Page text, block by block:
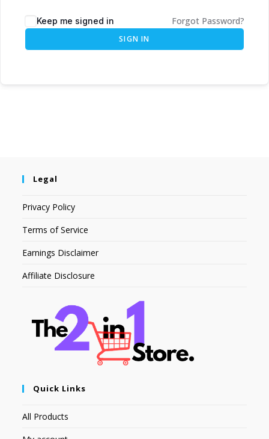
Keep me signed in Forgot Password?
SIGN IN
Legal
Privacy Policy
Terms of Service
Earnings Disclaimer
Affiliate Disclosure
Quick Links
All Products